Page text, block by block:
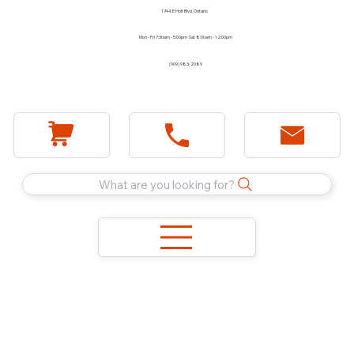
1744 E Holt Blvd, Ontario
Mon - Fri 7:30am - 5:00pm Sat 8:00am - 12:00pm
(909) 983-2089
What are you looking for?